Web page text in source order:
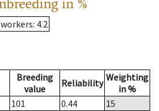
: 4.2
Breeding
value
Reliability Weighting
in %
101 0.44
15